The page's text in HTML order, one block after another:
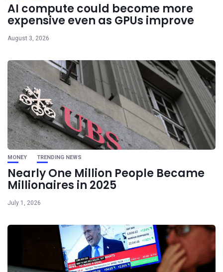
AI compute could become more
expensive even as GPUs improve
August 3, 2026
MONEY TRENDING NEWS
Nearly One Million People Became
Millionaires in 2025
July 1, 2026